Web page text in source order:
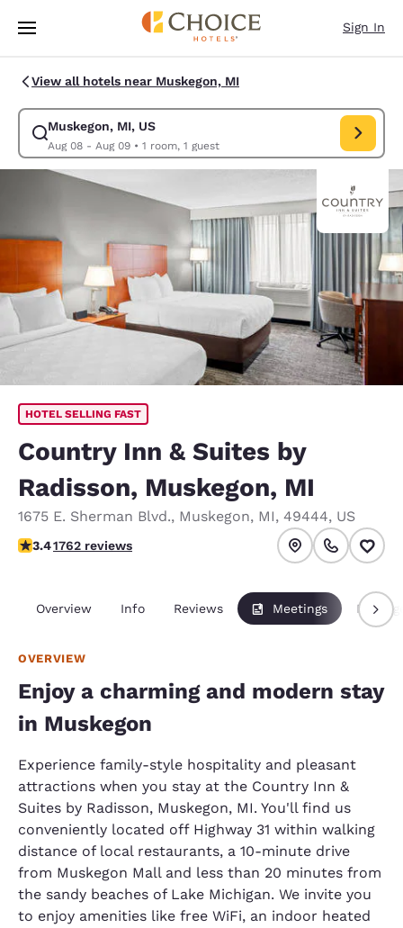
Skip To Main Content
Sign In
View all hotels near Muskegon, MI
Muskegon, MI, US
Aug 08 - Aug 09• 1 room, 1 guest
Modify search for Muskegon, MI, US. Check in date Aug 08, Check out
HOTEL SELLING FAST
Country Inn & Suites by
Radisson, Muskegon, MI
1675 E. Sherman Blvd., Muskegon, MI, 49444, US
3.44 stars rating. Good.
3.41762 reviews
Overview Info Reviews Meetings
OVERVIEW
Enjoy a charming and modern stay
in Muskegon
Experience family-style hospitality and pleasant
attractions when you stay at the Country Inn &
Suites by Radisson, Muskegon, MI. You'll find us
conveniently located off Highway 31 within walking
distance of local restaurants, a 10-minute drive
from Muskegon Mall and less than 20 minutes from
the sandy beaches of Lake Michigan. We invite you
to enjoy amenities like free WiFi, an indoor heated